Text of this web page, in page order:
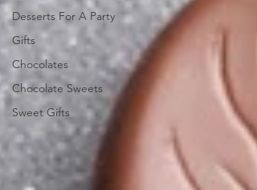
Desserts For A Party
Gifts
Chocolates
Chocolate Sweets
Sweet Gifts